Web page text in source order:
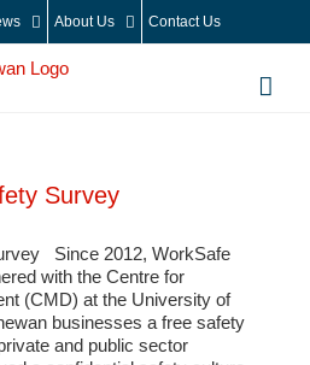
About Us Contact Us
Survey
Since 2012, WorkSafe
with the Centre for
(CMD) at the University of
businesses a free safety
and public sector